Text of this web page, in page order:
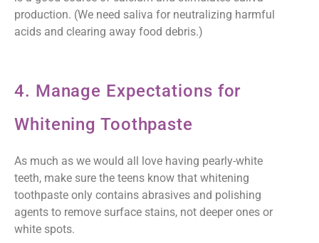
production. (We need saliva for neutralizing harmful
acids and clearing away food debris.)
4. Manage Expectations for
Whitening Toothpaste
As much as we would all love having pearly-white
teeth, make sure the teens know that whitening
toothpaste only contains abrasives and polishing
agents to remove surface stains, not deeper ones or
white spots.